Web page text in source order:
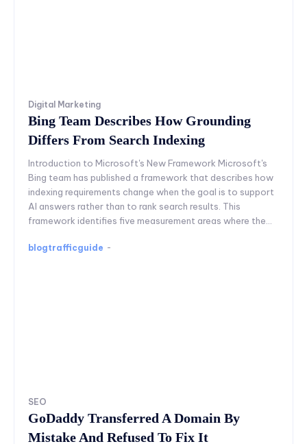
Digital Marketing
Bing Team Describes How Grounding
Differs From Search Indexing
Introduction to Microsoft's New Framework Microsoft's
Bing team has published a framework that describes how
indexing requirements change when the goal is to support
AI answers rather than to rank search results. This
framework identifies five measurement areas where the...
blogtrafficguide -
SEO
GoDaddy Transferred A Domain By
Mistake And Refused To Fix It